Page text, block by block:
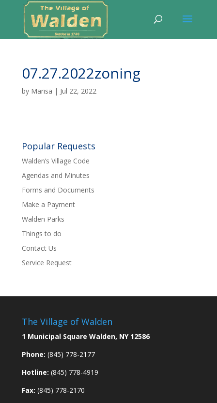
07.27.2022zoning
by Marisa | Jul 22, 2022
Popular Requests
Walden’s Village Code
Agendas and Minutes
Forms and Documents
Make a Payment
Walden Parks
Things to do
Contact Us
Service Request
The Village of Walden
1 Municipal Square Walden, NY 12586
Phone: (845) 778-2177
Hotline: (845) 778-4919
Fax: (845) 778-2170